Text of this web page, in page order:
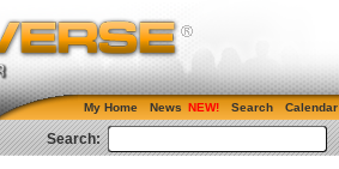
My Home News Search Calendar
Search: